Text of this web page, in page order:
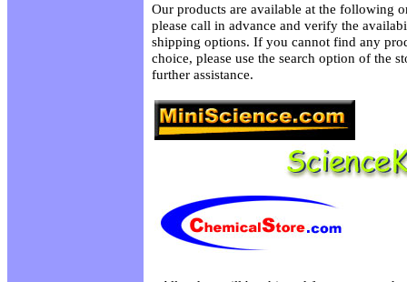
Our products are available at the following
please call in advance and verify the
shipping options. If you cannot find any
choice, please use the search option of the
further assistance.